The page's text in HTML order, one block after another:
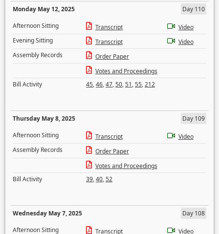
Monday May 12, 2025
Day 110
Afternoon Sitting
Transcript
Video
Evening Sitting
Transcript
Video
Assembly Records
Order Paper
Votes and Proceedings
Bill Activity
45,46,47,50,51,55,212
Thursday May 8, 2025
Day 109
Afternoon Sitting
Transcript
Video
Assembly Records
Order Paper
Votes and Proceedings
Bill Activity
39,40,52
Wednesday May 7, 2025
Day 108
Afternoon Sitting
Transcript
Video